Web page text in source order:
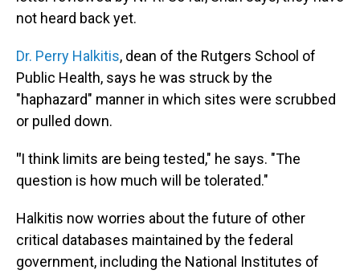
not heard back yet.
Dr. Perry Halkitis, dean of the Rutgers School of
Public Health, says he was struck by the
"haphazard" manner in which sites were scrubbed
or pulled down.
"I think limits are being tested," he says. "The
question is how much will be tolerated."
Halkitis now worries about the future of other
critical databases maintained by the federal
government, including the National Institutes of